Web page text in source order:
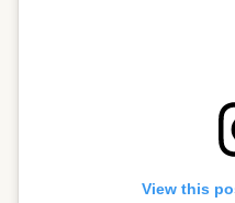
View this